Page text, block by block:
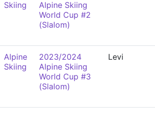
Skiing
Alpine Skiing
World Cup #2
(Slalom)
Alpine
Skiing
2023/2024
Alpine Skiing
World Cup #3
(Slalom)
Levi